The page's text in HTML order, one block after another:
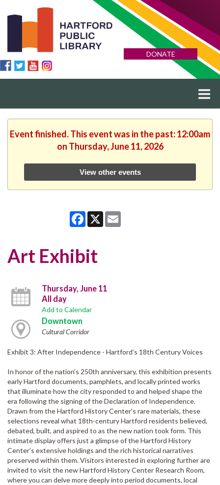
DONATE
Event finished. This event was in the past: 12:00am
on Thursday, June 11, 2026
View other events
Facebook
X
Art Exhibit
Thursday, June 11
All day
Add to Calendar
Downtown
Cultural Corridor
Exhibit 3: After Independence - Hartford’s 18th Century Voices
In honor of the nation’s 250th anniversary, this exhibition presents
early Hartford documents, pamphlets, and locally printed works
that illuminate how the city responded to and helped shape the
era following the signing of the Declaration of Independence.
Drawn from the Hartford History Center’s rare materials, these
selections reveal what 18th-century Hartford residents believed,
debated, built, and aspired to as the new nation took form. This
intimate display offers just a glimpse of the Hartford History
Center’s extensive holdings and the rich historical narratives
preserved within them. Visitors interested in exploring further are
invited to visit the new Hartford History Center Research Room,
where you can delve more deeply into period documents, local